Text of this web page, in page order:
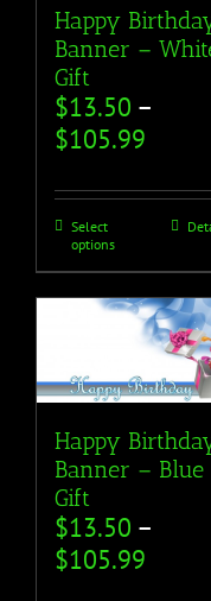
Happy
Banner –
Gift
$13.50 –
$105.99
Select
options
Happy
Banner – Blue
Gift
$13.50 –
$105.99